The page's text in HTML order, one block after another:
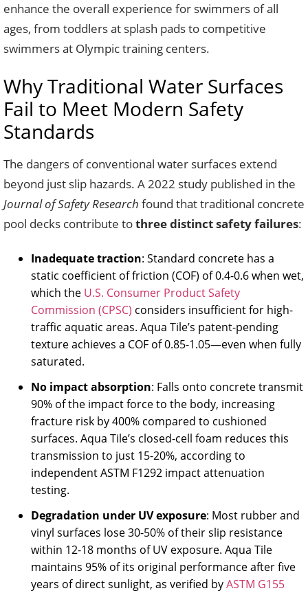
enhance the overall experience for swimmers of all
ages, from toddlers at splash pads to competitive
swimmers at Olympic training centers.
Why Traditional Water Surfaces
Fail to Meet Modern Safety
Standards
The dangers of conventional water surfaces extend
beyond just slip hazards. A 2022 study published in the
Journal of Safety Research found that traditional concrete
pool decks contribute tothree distinct safety failures:
Inadequate traction: Standard concrete has a
static coefficient of friction (COF) of 0.4-0.6 when wet,
which the U.S. Consumer Product Safety
Commission (CPSC) considers insufficient for high-
traffic aquatic areas. Aqua Tile’s patent-pending
texture achieves a COF of 0.85-1.05—even when fully
saturated.
No impact absorption: Falls onto concrete transmit
90% of the impact force to the body, increasing
fracture risk by 400% compared to cushioned
surfaces. Aqua Tile’s closed-cell foam reduces this
transmission to just 15-20%, according to
independent ASTM F1292 impact attenuation
testing.
Degradation under UV exposure: Most rubber and
vinyl surfaces lose 30-50% of their slip resistance
within 12-18 months of UV exposure. Aqua Tile
maintains 95% of its original performance after five
years of direct sunlight, as verified byASTM G155